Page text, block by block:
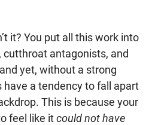
it? You put all this work into
antagonists, and
yet, without a strong
have a tendency to fall apart
This is because your
feel like itcould not have